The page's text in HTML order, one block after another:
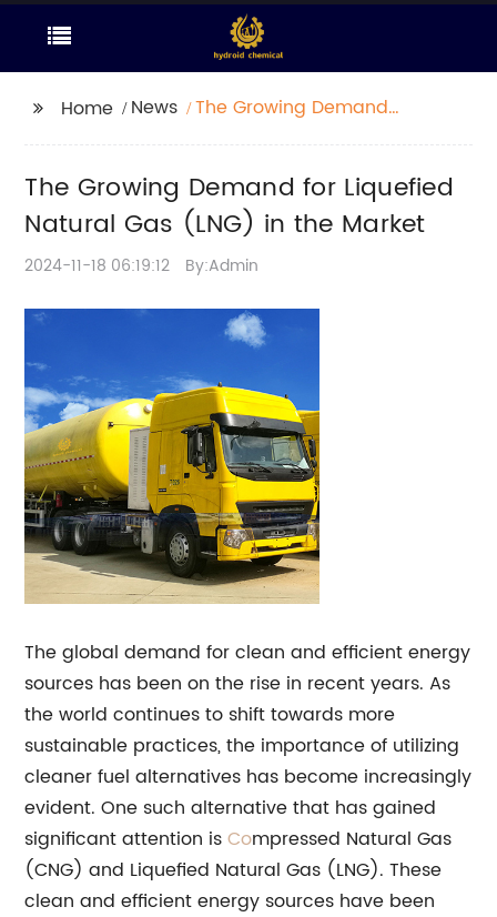
Home News
The Growing Demand
Market
The Growing Demand for Liquefied
Natural Gas (LNG) in the Market
2024-11-18 06:19:12 By:Admin
The global demand for clean and efficient energy
sources has been on the rise in recent years. As
the world continues to shift towards more
sustainable practices, the importance of utilizing
cleaner fuel alternatives has become increasingly
evident. One such alternative that has gained
significant attention isCompressed Natural Gas
(CNG) and Liquefied Natural Gas (LNG). These
clean and efficient energy sources have been